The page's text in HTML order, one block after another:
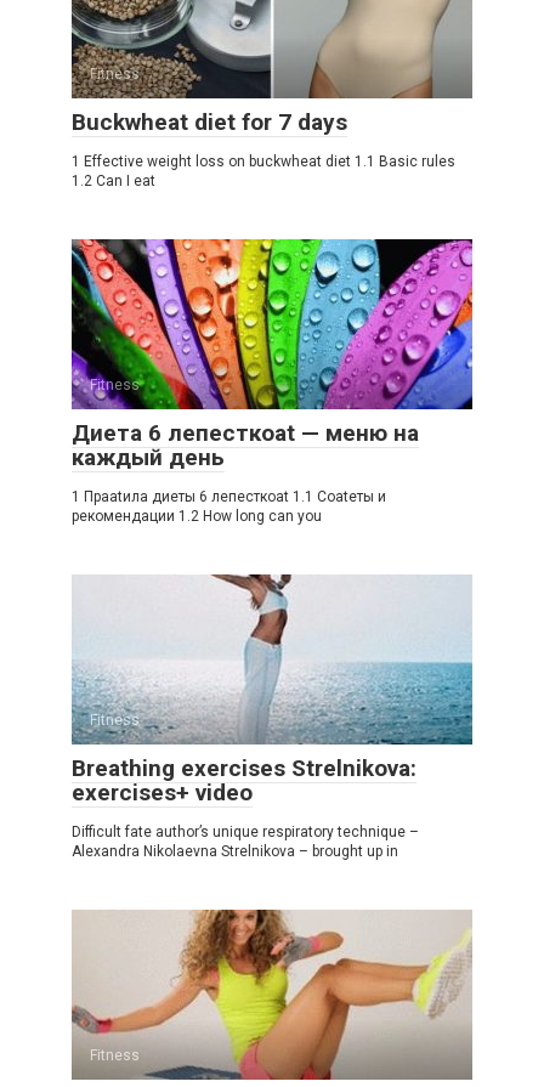
Fitness
Buckwheat diet for 7 days
1 Effective weight loss on buckwheat diet 1.1 Basic rules
1.2 Can I eat
Fitness
Диета 6 лепесткоat — меню на
каждый день
1 Праatила диеты 6 лепесткоat 1.1 Соatеты и
рекомендации 1.2 How long can you
Fitness
Breathing exercises Strelnikova:
exercises+ video
Difficult fate author’s unique respiratory technique –
Alexandra Nikolaevna Strelnikova – brought up in
Fitness